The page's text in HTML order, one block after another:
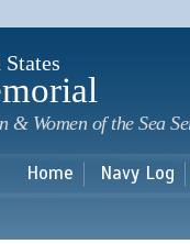
& Women of the Sea
Home Navy Log